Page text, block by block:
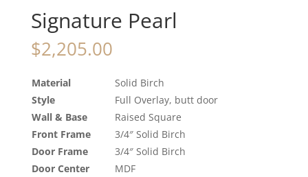
Signature Pearl
$2,205.00
Material
Solid Birch
Style
Full Overlay, butt door
Wall & Base
Raised Square
Front Frame
3/4″ Solid Birch
Door Frame
3/4″ Solid Birch
Door Center
MDF